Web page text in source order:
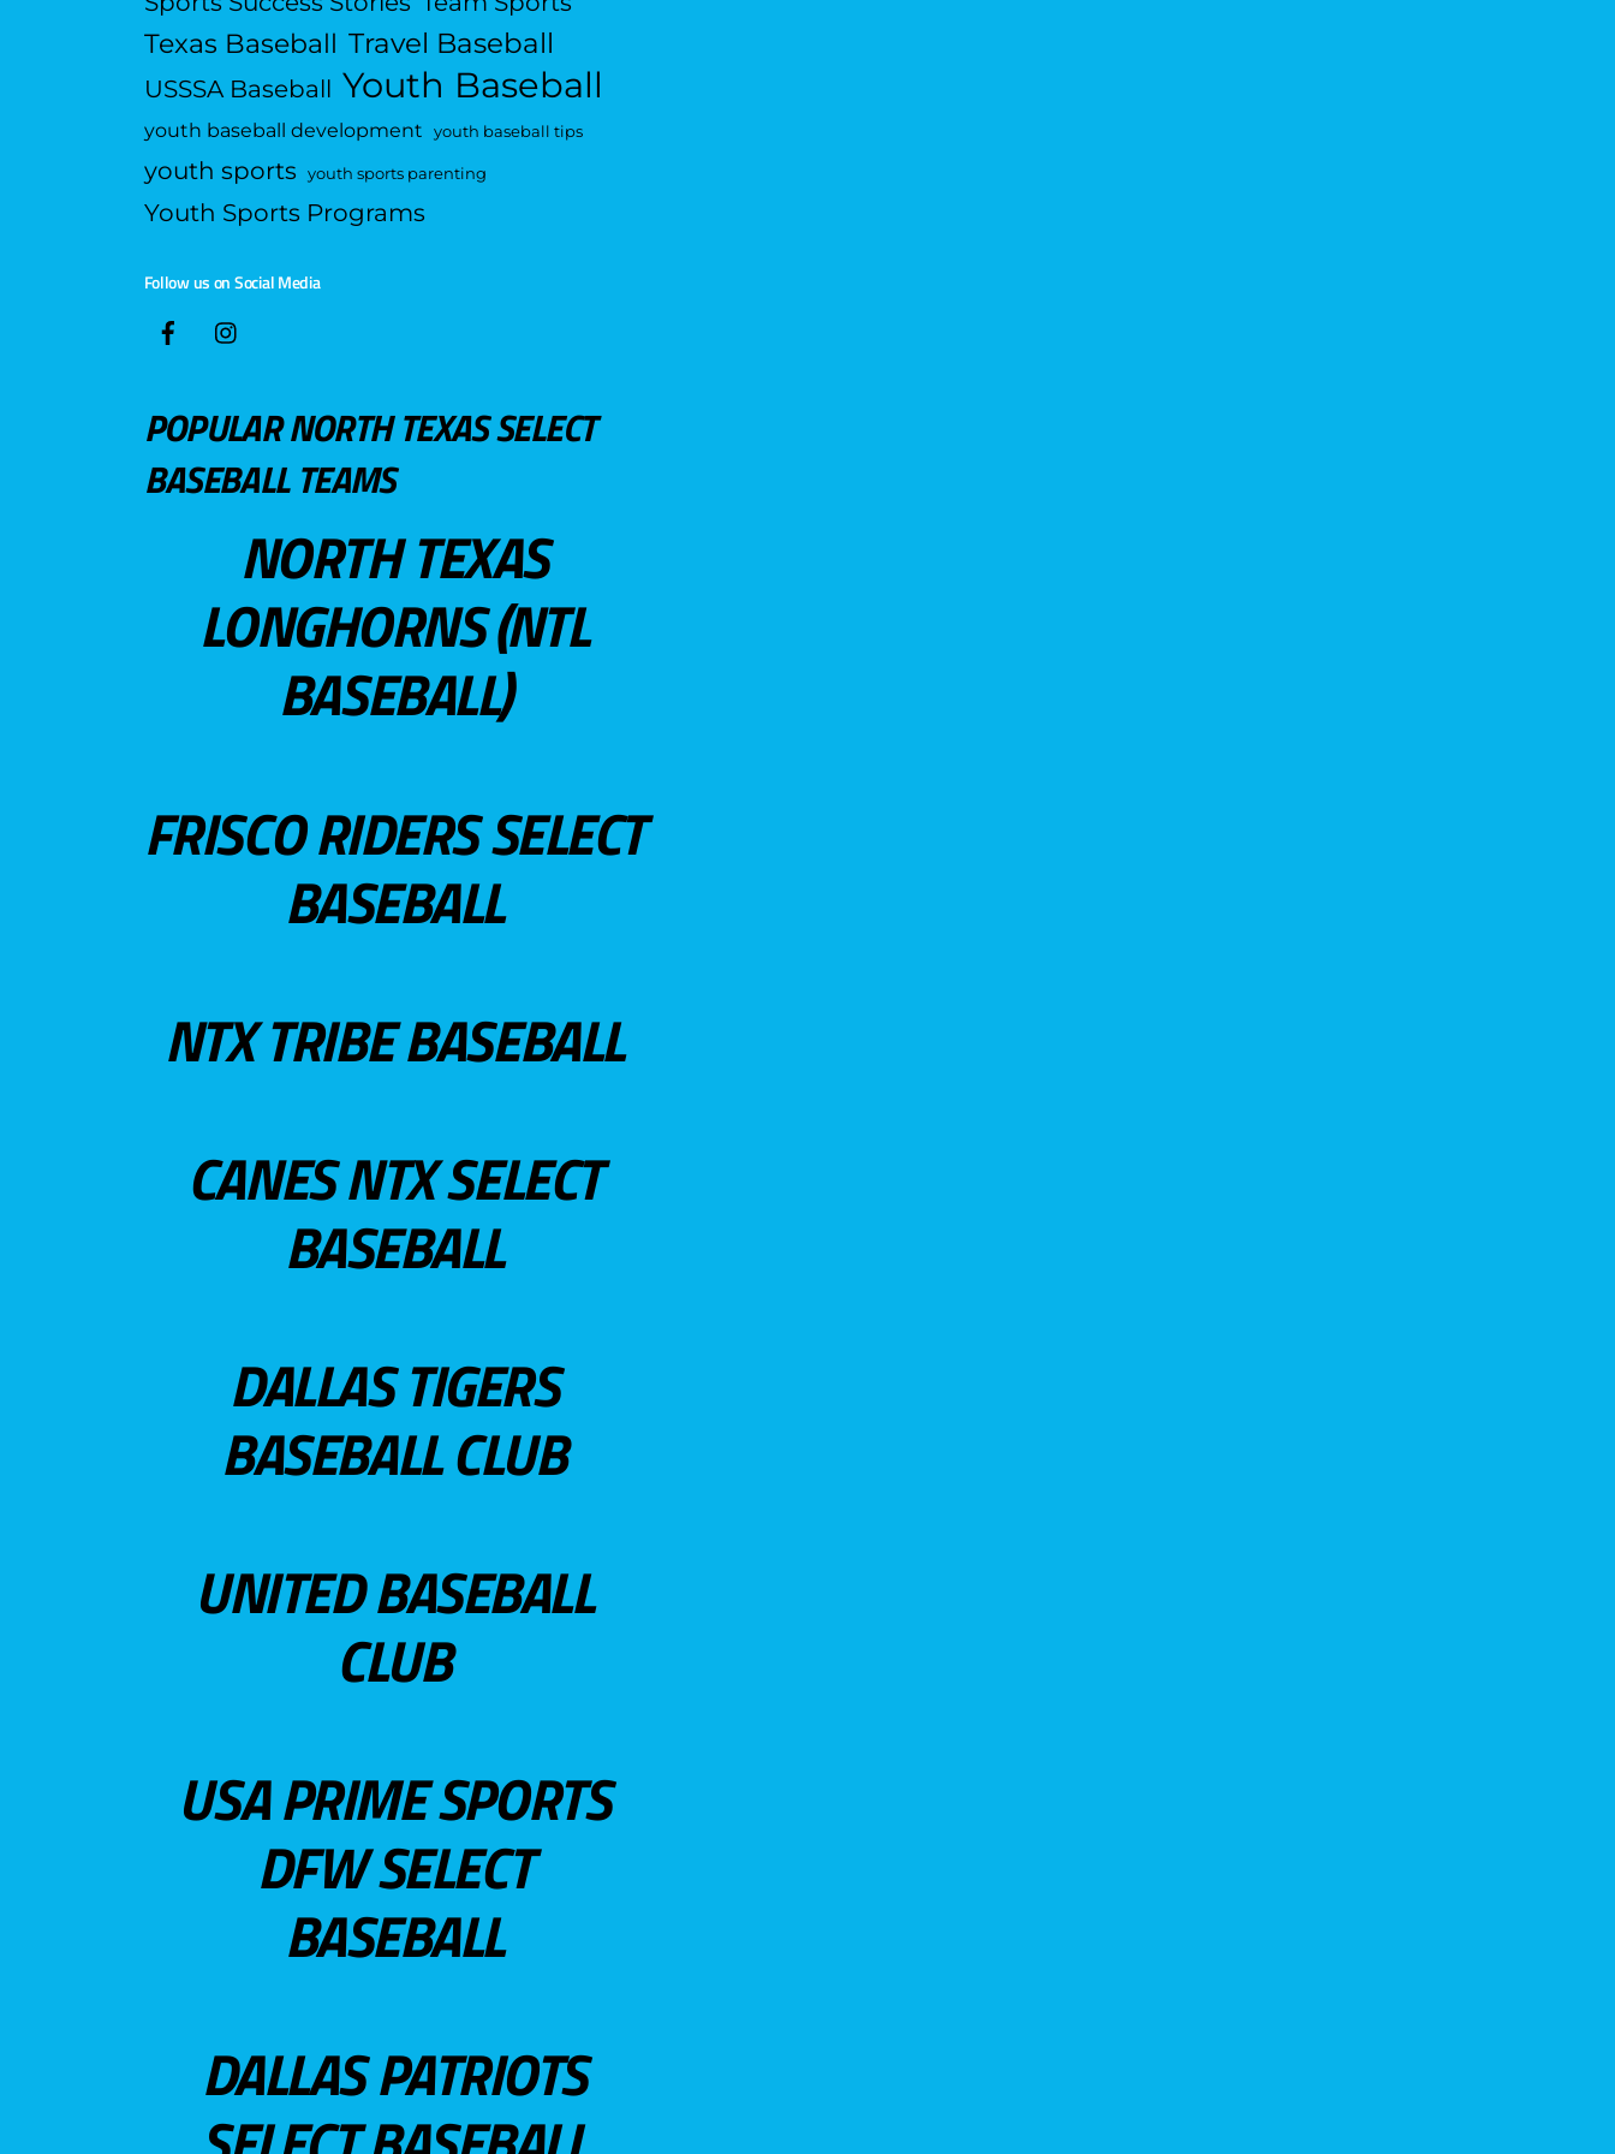
Texas Baseball Travel Baseball
USSSA Baseball Youth Baseball
youth baseball development youth baseball tips
youth sports youth sports parenting
Youth Sports Programs
Follow us on Social Media
POPULAR NORTH TEXAS SELECT
BASEBALL TEAMS
NORTH TEXAS
LONGHORNS (NTL
BASEBALL)
FRISCO RIDERS SELECT
BASEBALL
NTX TRIBE BASEBALL
CANES NTX SELECT
BASEBALL
DALLAS TIGERS
BASEBALL CLUB
UNITED BASEBALL
CLUB
USA PRIME SPORTS
DFW SELECT
BASEBALL
DALLAS PATRIOTS